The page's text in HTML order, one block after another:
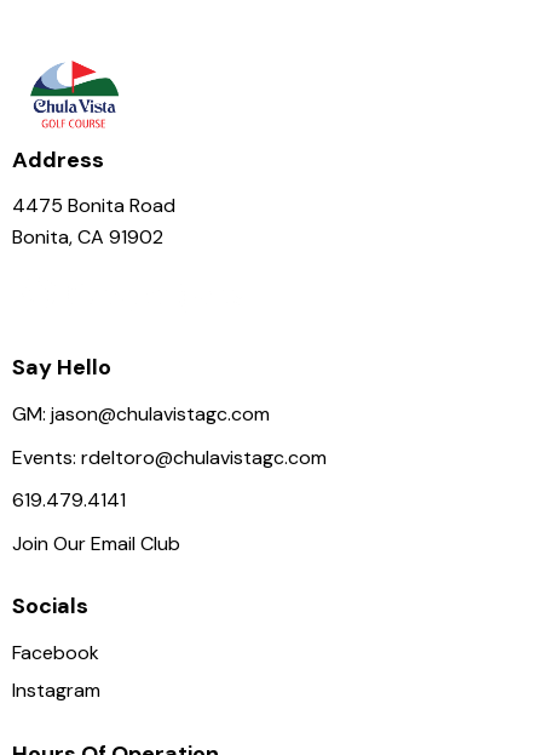
Address
4475 Bonita Road
Bonita, CA 91902
Say Hello
GM: jason@chulavistagc.com
Events: rdeltoro@chulavistagc.com
619.479.4141
Join Our Email Club
Socials
Facebook
Instagram